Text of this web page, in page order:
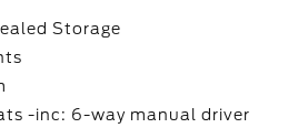
Storage
-inc: 6-way manual driver